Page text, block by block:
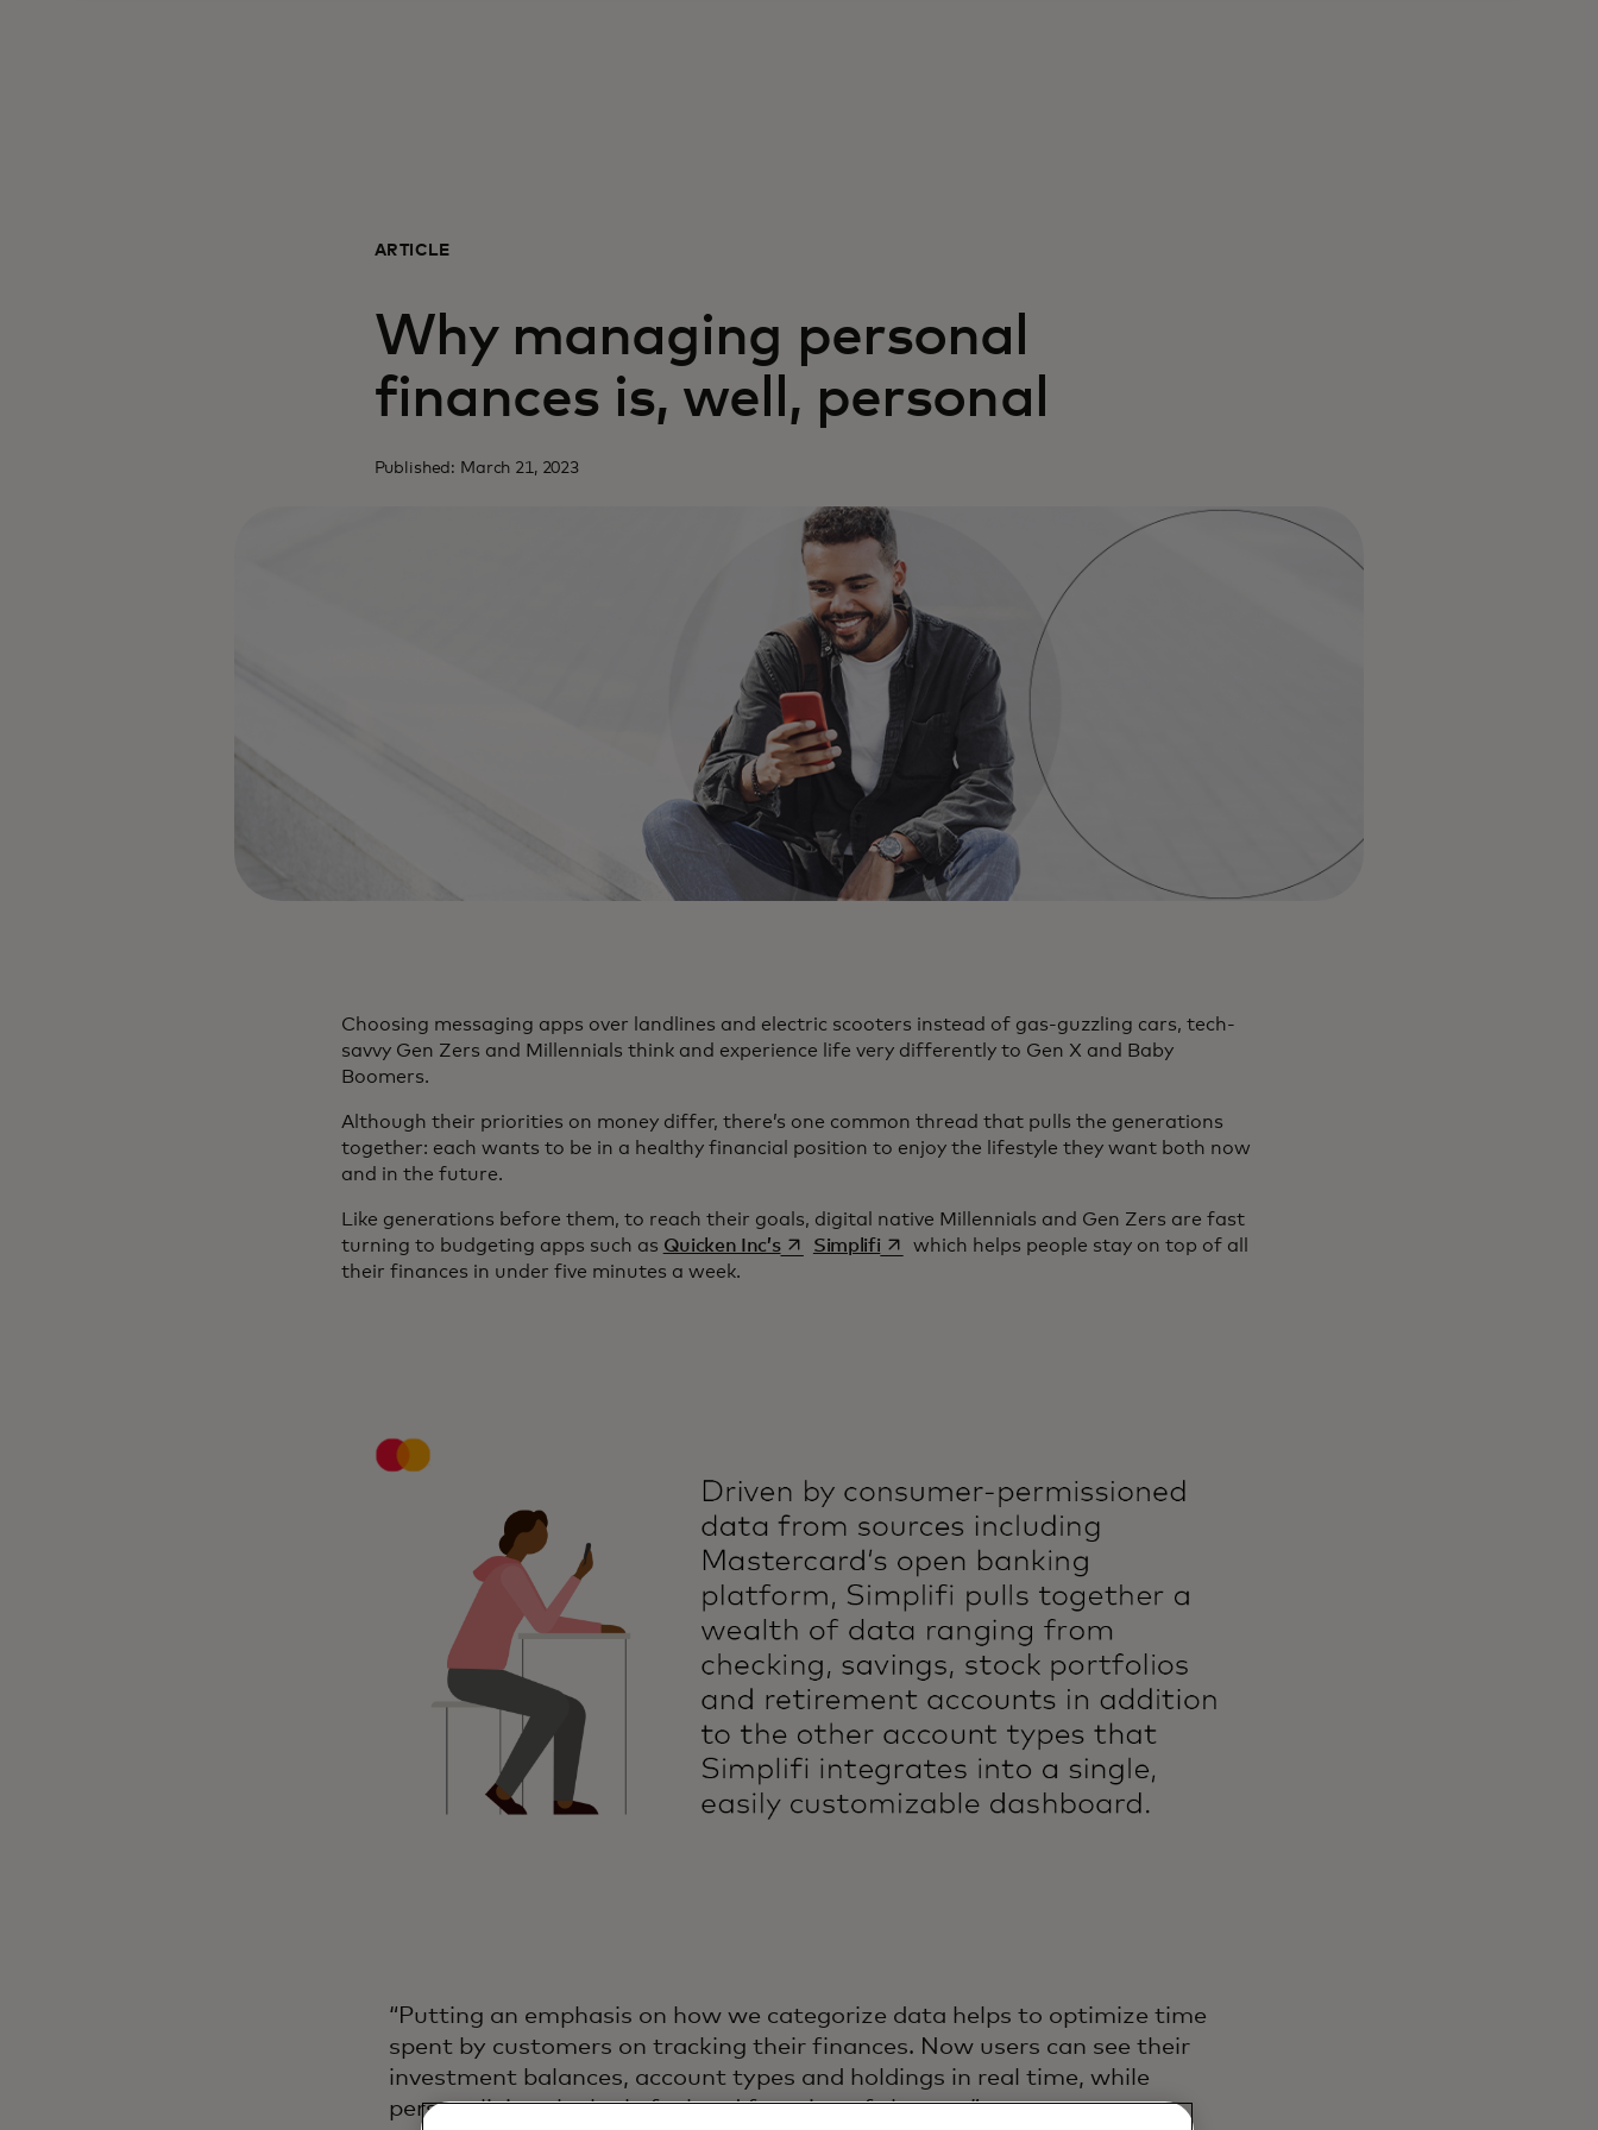
ARTICLE
Why managing personal
finances is, well, personal
Published: March 21, 2023
Choosing messaging apps over landlines and electric scooters instead of gas-guzzling cars, tech-
savvy Gen Zers and Millennials think and experience life very differently to Gen X and Baby
Boomers.
Although their priorities on money differ, there’s one common thread that pulls the generations
together: each wants to be in a healthy financial position to enjoy the lifestyle they want both now
and in the future.
Like generations before them, to reach their goals, digital native Millennials and Gen Zers are fast
turning to budgeting apps such as Quicken Inc’sopens in a new tab
Simplifiopens in a new tab
which helps people stay on top of all
their finances in under five minutes a week.
“Putting an emphasis on how we categorize data helps to optimize time
spent by customers on tracking their finances. Now users can see their
investment balances, account types and holdings in real time, while
personalizing the look, feel and function of the app.”